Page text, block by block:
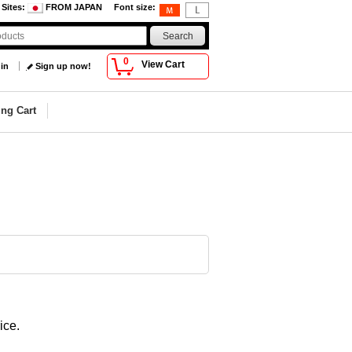
Font size:
: FROM JAPAN
0 View Cart
Sign up now!
Cart